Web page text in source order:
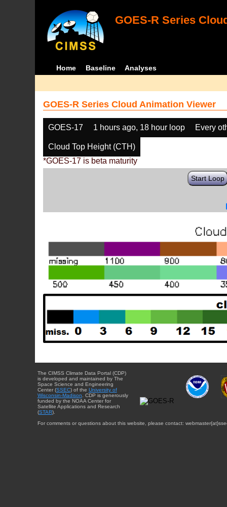
GOES-R Series
Home Baseline Analyses
GOES-R Series Cloud Animation Viewer
GOES-17 1 hours ago, 18 hour loop Every
Cloud Top Height (CTH)
*GOES-17 is beta maturity
Start Loop
The CIMSS Climate Data Portal (CDP)
is developed and maintained by The
Space Science and Engineering
Center (SSEC) of the University of
Wisconsin-Madison . CDP is generously
funded by the NOAA Center for
Satellite Applications and Research
(STAR).
For comments or questions about this website, please contact: